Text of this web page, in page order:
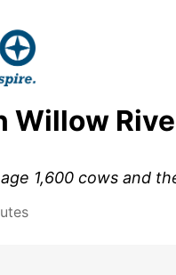
Willow
1,600 cows and